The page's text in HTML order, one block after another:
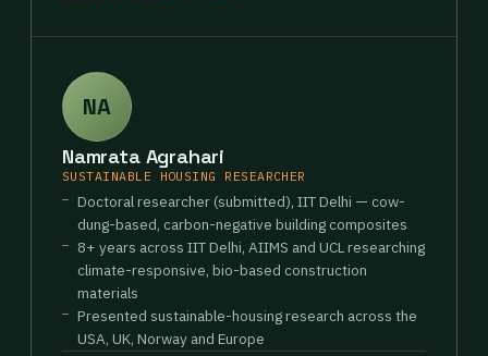
NA
Namrata Agrahari
SUSTAINABLE HOUSING RESEARCHER
Doctoral researcher (submitted), IIT Delhi — cow-
dung-based, carbon-negative building composites
8+ years across IIT Delhi, AIIMS and UCL researching
climate-responsive, bio-based construction
materials
Presented sustainable-housing research across the
USA, UK, Norway and Europe